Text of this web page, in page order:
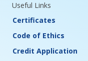
Useful Links
Certificates
Code of Ethics
Credit Application